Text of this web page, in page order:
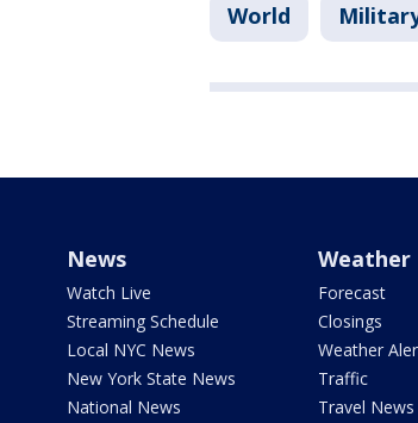
World
News
Watch Live
Streaming Schedule
Local NYC News
New York State News
National News
Weather
Forecast
Closings
Weather
Traffic
Travel News